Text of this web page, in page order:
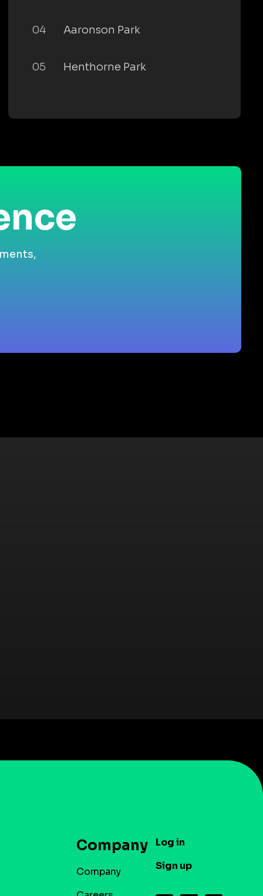
04 Aaronson Park
05 Henthorne Park
Company
Company
Log in
Sign up